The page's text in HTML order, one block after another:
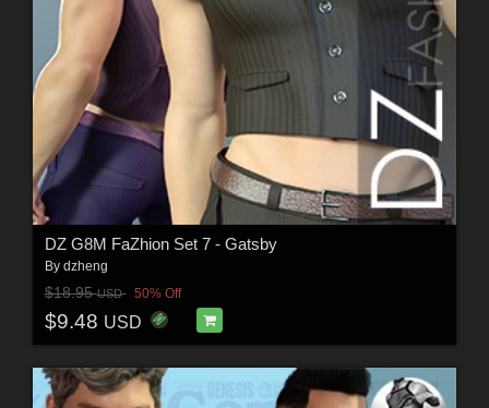
DZ G8M FaZhion Set 7 - Gatsby
By dzheng
$18.95USD 50% Off
$9.48 USD